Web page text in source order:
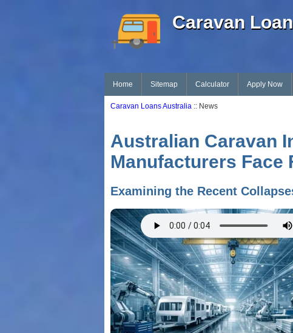
Caravan
Home Sitemap Calculator Apply Now
Caravan Loans Australia :: News
Australian Caravan
Manufacturers Face
Examining the Recent